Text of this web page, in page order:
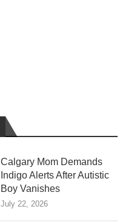
Calgary Mom Demands
Indigo Alerts After Autistic
Boy Vanishes
July 22, 2026